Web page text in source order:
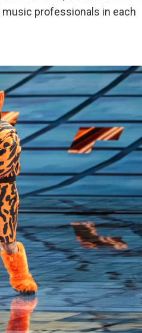
professionals in each